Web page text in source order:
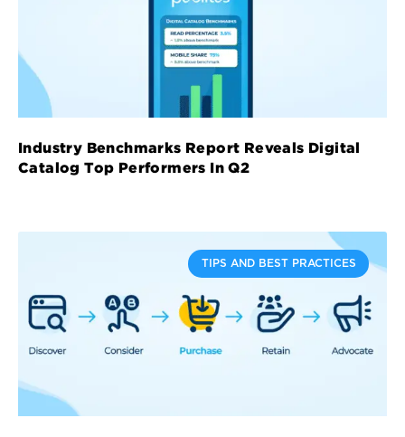
Industry Benchmarks Report Reveals Digital
Catalog Top Performers In Q2
TIPS AND BEST PRACTICES